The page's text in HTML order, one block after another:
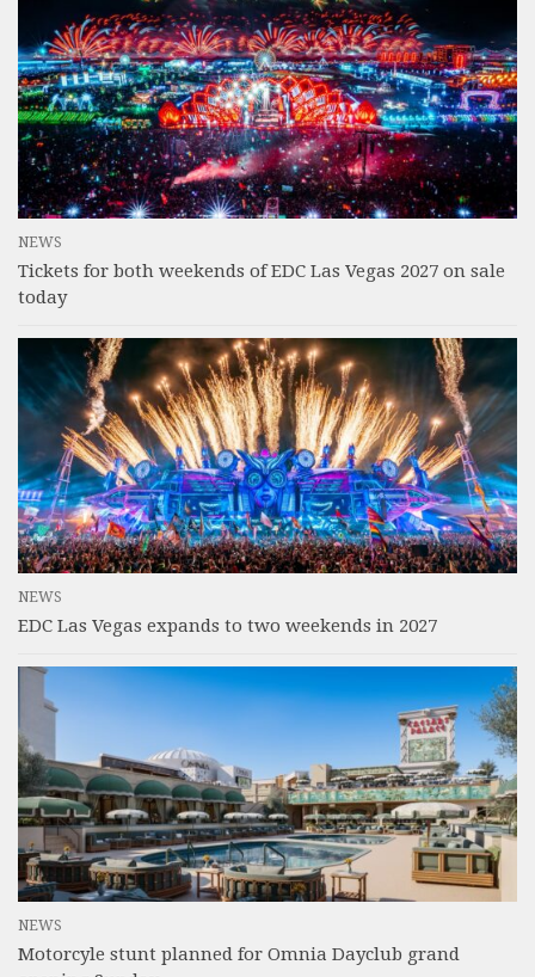
NEWS
Tickets for both weekends of EDC Las Vegas 2027 on sale
today
NEWS
EDC Las Vegas expands to two weekends in 2027
NEWS
Motorcyle stunt planned for Omnia Dayclub grand